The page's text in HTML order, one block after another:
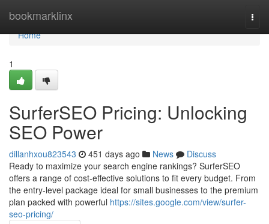
bookmarklinx
Home
Home
1
SurferSEO Pricing: Unlocking
SEO Power
dillanhxou823543 451 days ago News
Discuss
Ready to maximize your search engine rankings? SurferSEO
offers a range of cost-effective solutions to fit every budget. From
the entry-level package ideal for small businesses to the premium
plan packed with powerful https://sites.google.com/view/surfer-
seo-pricing/